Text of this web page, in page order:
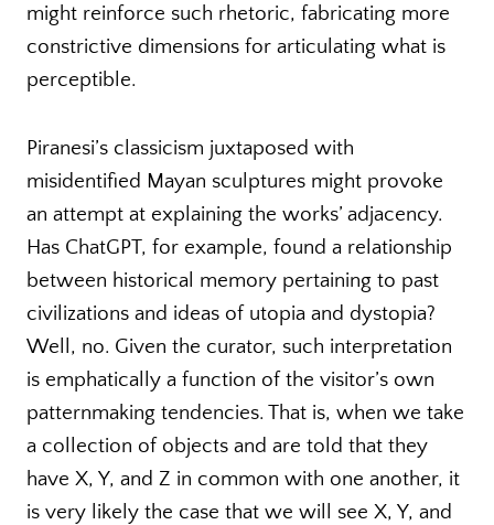
might reinforce such rhetoric, fabricating more
constrictive dimensions for articulating what is
perceptible.
Piranesi’s classicism juxtaposed with
misidentified Mayan sculptures might provoke
an attempt at explaining the works’ adjacency.
Has ChatGPT, for example, found a relationship
between historical memory pertaining to past
civilizations and ideas of utopia and dystopia?
Well, no. Given the curator, such interpretation
is emphatically a function of the visitor’s own
patternmaking tendencies. That is, when we take
a collection of objects and are told that they
have X, Y, and Z in common with one another, it
is very likely the case that we will see X, Y, and